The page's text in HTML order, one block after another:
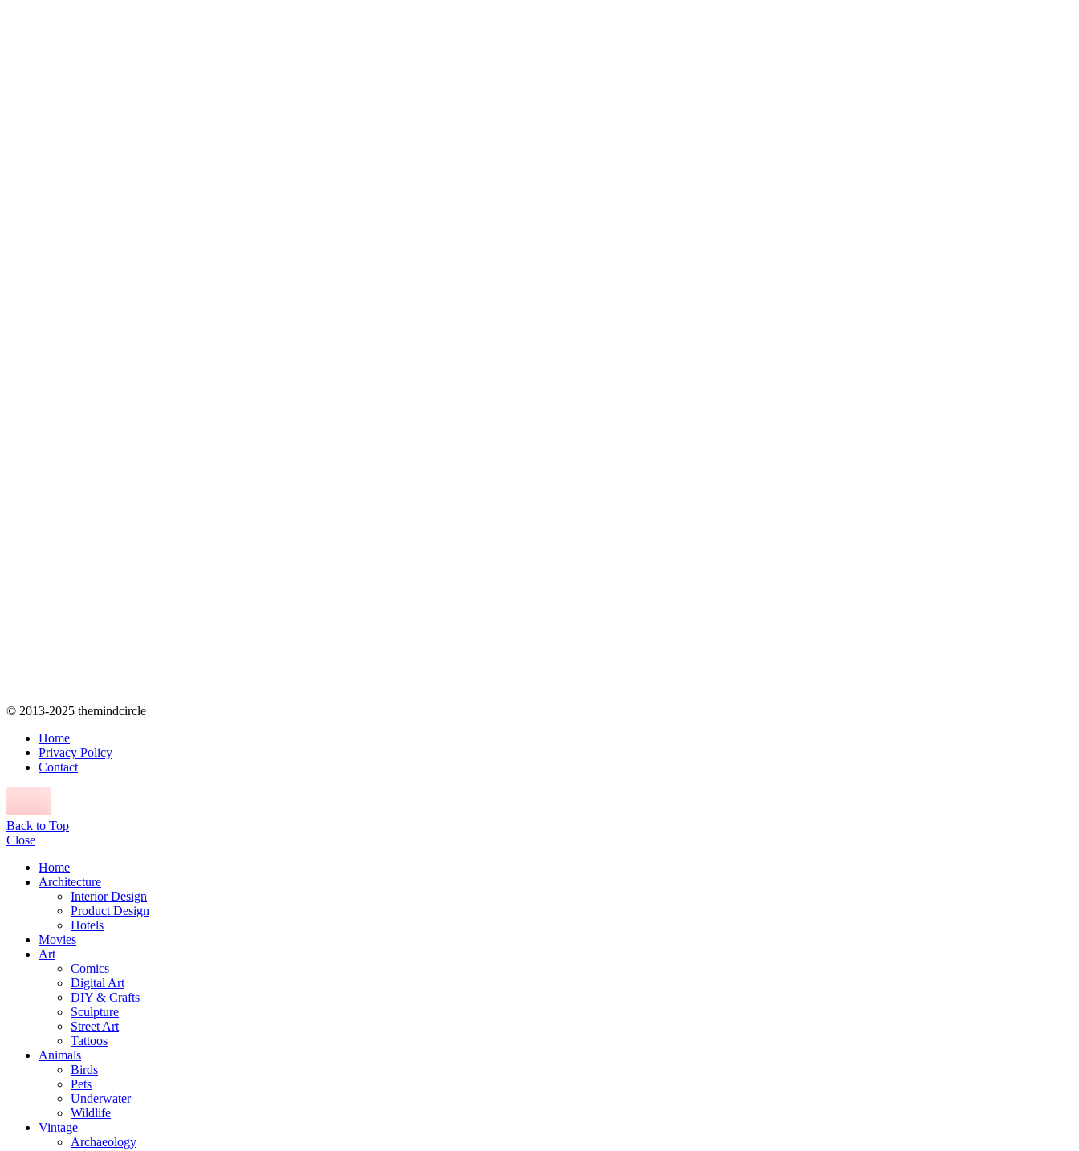
© 2013-2025 themindcircle
Home
Privacy Policy
Contact
Back to Top
Close
Home
Architecture
Interior Design
Product Design
Hotels
Movies
Art
Comics
Digital Art
DIY & Crafts
Sculpture
Street Art
Tattoos
Animals
Birds
Pets
Underwater
Wildlife
Vintage
Archaeology